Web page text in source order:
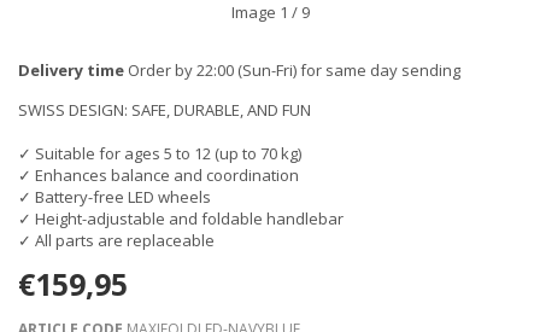
Image 1 / 9
Delivery time Order by 22:00 (Sun-Fri) for same day sending
SWISS DESIGN: SAFE, DURABLE, AND FUN
✓ Suitable for ages 5 to 12 (up to 70 kg)
✓ Enhances balance and coordination
✓ Battery-free LED wheels
✓ Height-adjustable and foldable handlebar
✓ All parts are replaceable
€159,95